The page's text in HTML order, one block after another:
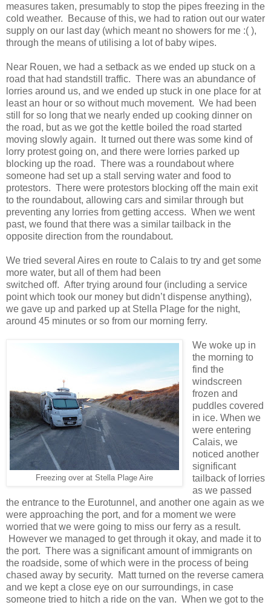
measures taken, presumably to stop the pipes freezing in the
cold weather. Because of this, we had to ration out our water
supply on our last day (which meant no showers for me :( ),
through the means of utilising a lot of baby wipes.
Near Rouen, we had a setback as we ended up stuck on a
road that had standstill traffic. There was an abundance of
lorries around us, and we ended up stuck in one place for at
least an hour or so without much movement. We had been
still for so long that we nearly ended up cooking dinner on
the road, but as we got the kettle boiled the road started
moving slowly again. It turned out there was some kind of
lorry protest going on, and there were lorries parked up
blocking up the road. There was a roundabout where
someone had set up a stall serving water and food to
protestors. There were protestors blocking off the main exit
to the roundabout, allowing cars and similar through but
preventing any lorries from getting access. When we went
past, we found that there was a similar tailback in the
opposite direction from the roundabout.
We tried several Aires en route to Calais to try and get some
more water, but all of them had been
switched off. After trying around four (including a service
point which took our money but didn’t dispense anything),
we gave up and parked up at Stella Plage for the night,
around 45 minutes or so from our morning ferry.
Freezing over at Stella Plage Aire
We woke up in
the morning to
find the
windscreen
frozen and
puddles covered
in ice. When we
were entering
Calais, we
noticed another
significant
tailback of lorries
as we passed
the entrance to the Eurotunnel, and another one again as we
were approaching the port, and for a moment we were
worried that we were going to miss our ferry as a result.
However we managed to get through it okay, and made it to
the port. There was a significant amount of immigrants on
the roadside, some of which were in the process of being
chased away by security. Matt turned on the reverse camera
and we kept a close eye on our surroundings, in case
someone tried to hitch a ride on the van. When we got to the